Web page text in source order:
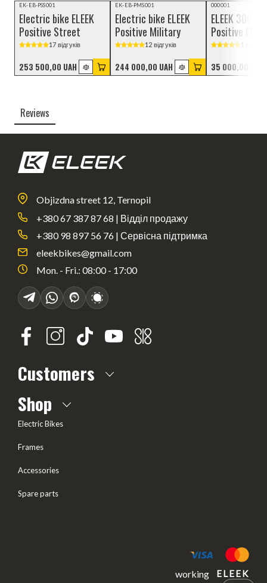
EK-EB-PSS001
Electric bike ELEEK
Positive Street
17 відгуків
253 500,00 UAH
Video review
EK-EB-PMS001
Electric bike ELEEK
Positive Military
12 відгуків
244 000,00 UAH
000001
ELEEK 3000
Positive
motor, BLDC
35 000,00 UAH
Reviews
Objizdna street 12, Ternopil
+380 67 387 87 68 | Відділ продажу
+380 98 897 56 76 | Сервісна підтримка
eleekbikes@gmail.com
Mon. - Fri.: 08:00 - 17:00
Customers
Frequently Asked questions
Shop
Electric Bikes
Frames
Accessories
Spare parts
working ELEEK